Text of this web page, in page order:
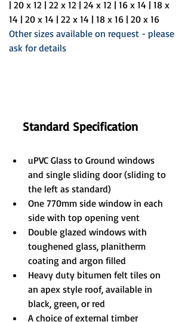
| 20 x 12 | 22 x 12 | 24 x 12 | 16 x 14 | 18 x
14 | 20 x 14 | 22 x 14 | 18 x 16 | 20 x 16
Other sizes available on request - please
ask for details
Standard Specification
uPVC Glass to Ground windows
and single sliding door (sliding to
the left as standard)
One 770mm side window in each
side with top opening vent
Double glazed windows with
toughened glass, planitherm
coating and argon filled
Heavy duty bitumen felt tiles on
an apex style roof, available in
black, green, or red
A choice of external timber